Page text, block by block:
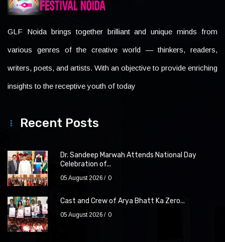
GLF Noida brings together brilliant and unique minds from
various genres of the creative world — thinkers, readers,
writers, poets, and artists. With an objective to provide enriching
insights to the receptive youth of today
Recent Posts
Dr. Sandeep Marwah Attends National Day
Celebration of...
05 August 2026 0
Cast and Crew of Arya Bhatt Ka Zero...
05 August 2026 0